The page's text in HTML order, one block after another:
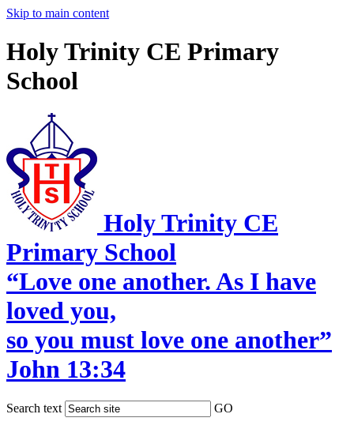
Skip to main content
Holy Trinity CE Primary
School
Holy Trinity CE
Primary School
“Love one another. As I have
loved you,
so you must love one another”
John 13:34
Search text GO